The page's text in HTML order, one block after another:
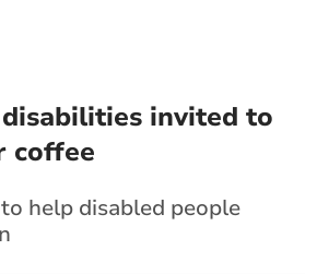
invited to
coffee
help disabled people